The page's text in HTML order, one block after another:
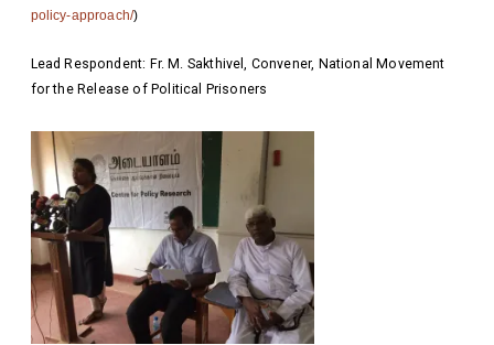
policy-approach/)
Lead Respondent: Fr. M. Sakthivel, Convener, National Movement
for the Release of Political Prisoners